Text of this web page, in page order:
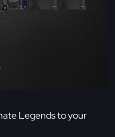
Legends to your